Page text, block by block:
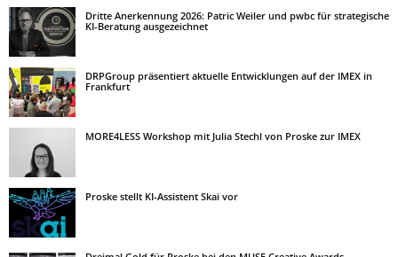
Dritte Anerkennung 2026: Patric Weiler und pwbc für strategische
KI-Beratung ausgezeichnet
DRPGroup präsentiert aktuelle Entwicklungen auf der IMEX in
Frankfurt
MORE4LESS Workshop mit Julia Stechl von Proske zur IMEX
Proske stellt KI-Assistent Skai vor